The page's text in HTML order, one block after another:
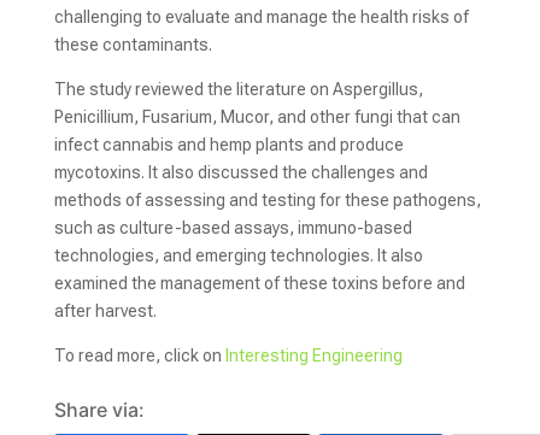
challenging to evaluate and manage the health risks of
these contaminants.
The study reviewed the literature on Aspergillus,
Penicillium, Fusarium, Mucor, and other fungi that can
infect cannabis and hemp plants and produce
mycotoxins. It also discussed the challenges and
methods of assessing and testing for these pathogens,
such as culture-based assays, immuno-based
technologies, and emerging technologies. It also
examined the management of these toxins before and
after harvest.
To read more, click on Interesting Engineering
Share via: